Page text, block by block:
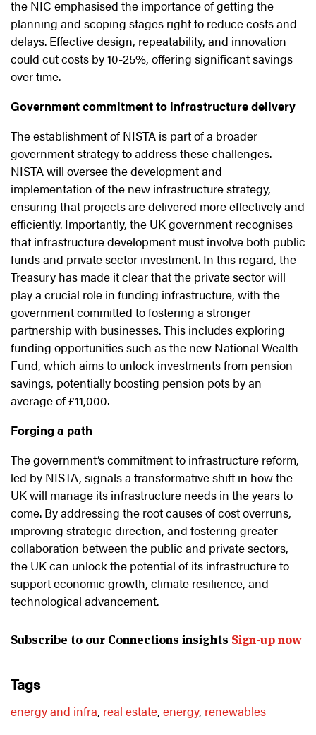
the NIC emphasised the importance of getting the
planning and scoping stages right to reduce costs and
delays. Effective design, repeatability, and innovation
could cut costs by 10-25%, offering significant savings
over time.
Government commitment to infrastructure delivery
The establishment of NISTA is part of a broader
government strategy to address these challenges.
NISTA will oversee the development and
implementation of the new infrastructure strategy,
ensuring that projects are delivered more effectively and
efficiently. Importantly, the UK government recognises
that infrastructure development must involve both public
funds and private sector investment. In this regard, the
Treasury has made it clear that the private sector will
play a crucial role in funding infrastructure, with the
government committed to fostering a stronger
partnership with businesses. This includes exploring
funding opportunities such as the new National Wealth
Fund, which aims to unlock investments from pension
savings, potentially boosting pension pots by an
average of £11,000.
Forging a path
The government’s commitment to infrastructure reform,
led by NISTA, signals a transformative shift in how the
UK will manage its infrastructure needs in the years to
come. By addressing the root causes of cost overruns,
improving strategic direction, and fostering greater
collaboration between the public and private sectors,
the UK can unlock the potential of its infrastructure to
support economic growth, climate resilience, and
technological advancement.
Subscribe to our Connections insights Sign-up now
tags
energy and infra, real estate, energy, renewables